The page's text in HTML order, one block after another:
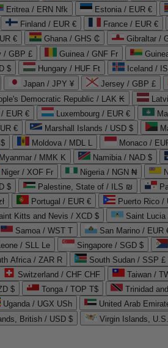
Eritrea / ERN Nfk Estonia / EUR €
Finland / EUR € France / EUR €
€ Ghana / GHS ₵ Gibraltar /
/ GBP £ Guinea / GNF Fr
$ Hungary / HUF Ft Iceland /
Japan / JPY ¥ Jersey / GBP £
Democratic Republic / LAK ₭
/ EUR € Luxembourg / EUR €
€ Marshall Islands / USD $
Moldova / MDL L Monaco /
Myanmar / MMK K Namibia / NAD $
Niger / XOF Fr Nigeria / NGN ₦
$ Palestine, State of / ILS ₪
Portugal / EUR € Puerto Rico /
Kitts and Nevis / XCD $ Saint Lucia
Samoa / WST T San Marino / EUR
/ SLL Le Singapore / SGD $
Africa / ZAR R South Sudan / SSP £
Switzerland / CHF CHF Taiwan /
$ Tonga / TOP T$ Trinidad
Uganda / UGX USh
British / USD $ Virgin Islands,